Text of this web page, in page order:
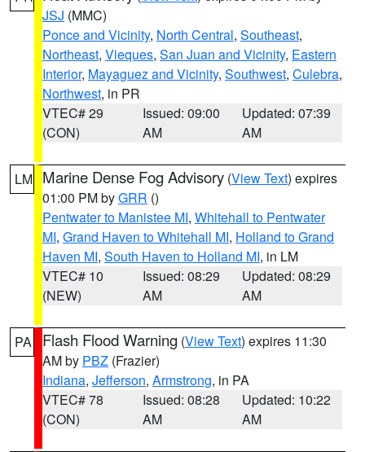
JSJ (MMC)
Ponce and Vicinity, North Central, Southeast,
Northeast, Vieques, San Juan and Vicinity, Eastern
Interior, Mayaguez and Vicinity, Southwest, Culebra,
Northwest, in PR
VTEC# 29
(CON)
Issued: 09:00
AM
Updated: 07:39
AM
LM Marine Dense Fog Advisory (View Text) expires
01:00 PM byGRR ()
Pentwater to Manistee MI, Whitehall to Pentwater
MI, Grand Haven to Whitehall MI, Holland to Grand
Haven MI, South Haven to Holland MI, in LM
VTEC# 10
(NEW)
Issued: 08:29
AM
Updated: 08:29
AM
PA Flash Flood Warning (View Text) expires 11:30
AM by PBZ (Frazier)
Indiana, Jefferson, Armstrong, in PA
VTEC# 78
(CON)
Issued: 08:28
AM
Updated: 10:22
AM